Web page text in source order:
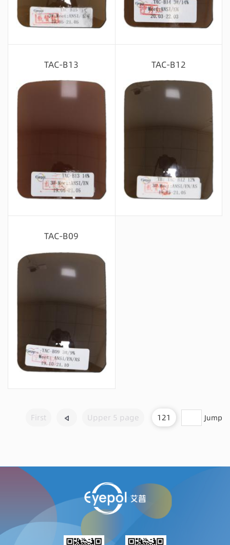
TAC-B13 TAC-B12
TAC-B09
First Upper 5 page 121 Jump